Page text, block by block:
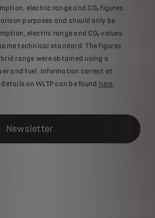
electric range and CO₂ figures.
purposes and should only be
electric range and CO₂ values
technical standard. The figures
range were obtained using a
and fuel. Information correct at
on WLTP can be found here.
Newsletter